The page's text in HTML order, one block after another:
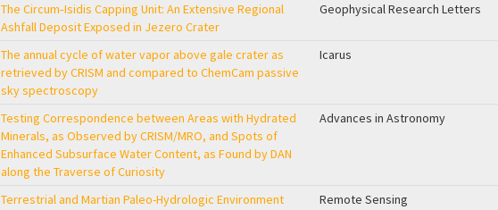
The Circum‐Isidis Capping Unit: An Extensive Regional
Ashfall Deposit Exposed in Jezero Crater
Geophysical Research Letters
The annual cycle of water vapor above gale crater as
retrieved by CRISM and compared to ChemCam passive
sky spectroscopy
Icarus
Testing Correspondence between Areas with Hydrated
Minerals, as Observed by CRISM/MRO, and Spots of
Enhanced Subsurface Water Content, as Found by DAN
along the Traverse of Curiosity
Advances in Astronomy
Terrestrial and Martian Paleo-Hydrologic Environment
Remote Sensing